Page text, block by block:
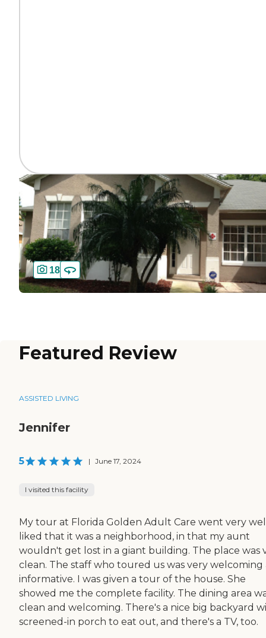
18
Featured Review
ASSISTED LIVING
Jennifer
5 | June 17, 2024
I visited this facility
My tour at Florida Golden Adult Care went very
liked that it was a neighborhood, in that my aunt
wouldn't get lost in a giant building. The place was
clean. The staff who toured us was very welcoming
informative. I was given a tour of the house. She
showed me the complete facility. The dining area
clean and welcoming. There's a nice big backyard
screened-in porch to eat out, and there's a TV, too.